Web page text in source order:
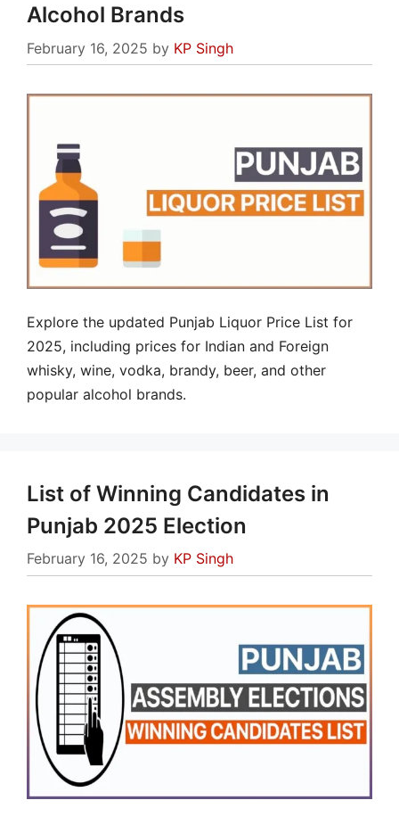
Alcohol Brands
February 16, 2025 by KP Singh
Explore the updated Punjab Liquor Price List for
2025, including prices for Indian and Foreign
whisky, wine, vodka, brandy, beer, and other
popular alcohol brands.
List of Winning Candidates in
Punjab 2025 Election
February 16, 2025 by KP Singh